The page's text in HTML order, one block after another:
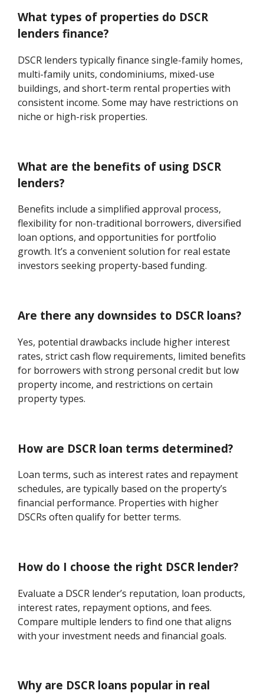
What types of properties do DSCR
lenders finance?
DSCR lenders typically finance single-family homes,
multi-family units, condominiums, mixed-use
buildings, and short-term rental properties with
consistent income. Some may have restrictions on
niche or high-risk properties.
What are the benefits of using DSCR
lenders?
Benefits include a simplified approval process,
flexibility for non-traditional borrowers, diversified
loan options, and opportunities for portfolio
growth. It’s a convenient solution for real estate
investors seeking property-based funding.
Are there any downsides to DSCR loans?
Yes, potential drawbacks include higher interest
rates, strict cash flow requirements, limited benefits
for borrowers with strong personal credit but low
property income, and restrictions on certain
property types.
How are DSCR loan terms determined?
Loan terms, such as interest rates and repayment
schedules, are typically based on the property’s
financial performance. Properties with higher
DSCRs often qualify for better terms.
How do I choose the right DSCR lender?
Evaluate a DSCR lender’s reputation, loan products,
interest rates, repayment options, and fees.
Compare multiple lenders to find one that aligns
with your investment needs and financial goals.
Why are DSCR loans popular in real